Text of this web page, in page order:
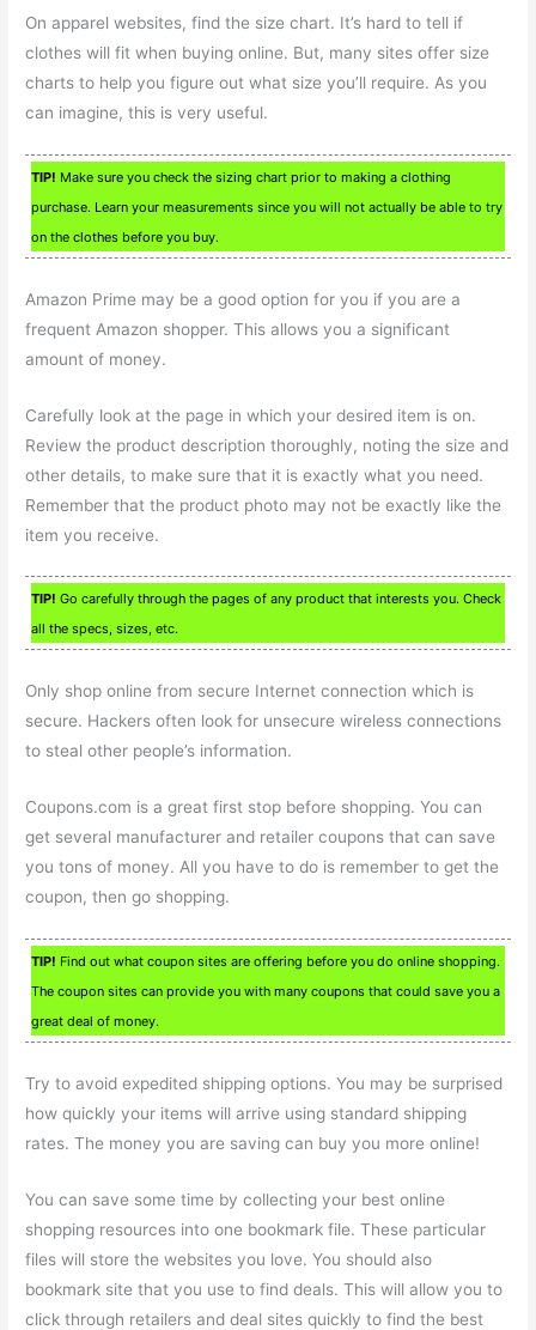
On apparel websites, find the size chart. It’s hard to tell if
clothes will fit when buying online. But, many sites offer size
charts to help you figure out what size you’ll require. As you
can imagine, this is very useful.
TIP! Make sure you check the sizing chart prior to making a clothing
purchase. Learn your measurements since you will not actually be able to try
on the clothes before you buy.
Amazon Prime may be a good option for you if you are a
frequent Amazon shopper. This allows you a significant
amount of money.
Carefully look at the page in which your desired item is on.
Review the product description thoroughly, noting the size and
other details, to make sure that it is exactly what you need.
Remember that the product photo may not be exactly like the
item you receive.
TIP! Go carefully through the pages of any product that interests you. Check
all the specs, sizes, etc.
Only shop online from secure Internet connection which is
secure. Hackers often look for unsecure wireless connections
to steal other people’s information.
Coupons.com is a great first stop before shopping. You can
get several manufacturer and retailer coupons that can save
you tons of money. All you have to do is remember to get the
coupon, then go shopping.
TIP! Find out what coupon sites are offering before you do online shopping.
The coupon sites can provide you with many coupons that could save you a
great deal of money.
Try to avoid expedited shipping options. You may be surprised
how quickly your items will arrive using standard shipping
rates. The money you are saving can buy you more online!
You can save some time by collecting your best online
shopping resources into one bookmark file. These particular
files will store the websites you love. You should also
bookmark site that you use to find deals. This will allow you to
click through retailers and deal sites quickly to find the best